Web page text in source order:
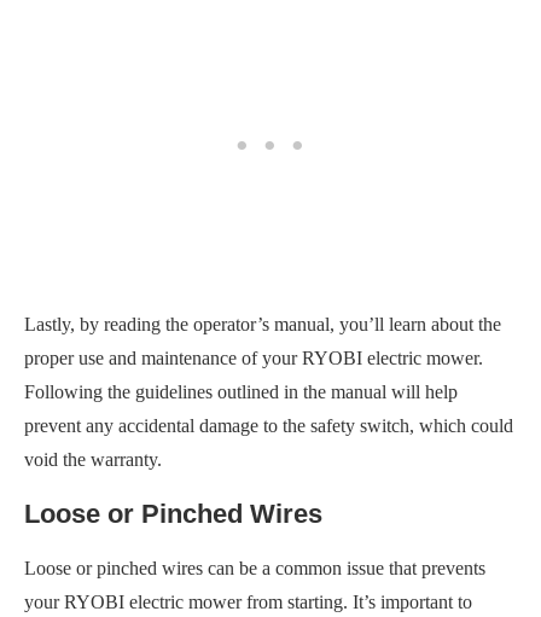
Lastly, by reading the operator’s manual, you’ll learn about the
proper use and maintenance of your RYOBI electric mower.
Following the guidelines outlined in the manual will help
prevent any accidental damage to the safety switch, which could
void the warranty.
Loose or Pinched Wires
Loose or pinched wires can be a common issue that prevents
your RYOBI electric mower from starting. It’s important to